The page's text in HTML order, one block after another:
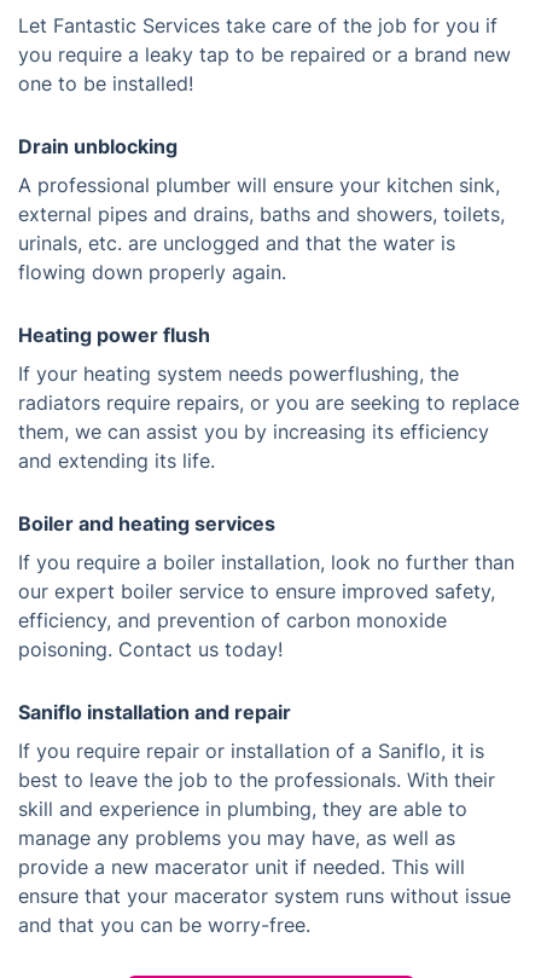
Let Fantastic Services take care of the job for you if
you require a leaky tap to be repaired or a brand new
one to be installed!
Drain unblocking
A professional plumber will ensure your kitchen sink,
external pipes and drains, baths and showers, toilets,
urinals, etc. are unclogged and that the water is
flowing down properly again.
Heating power flush
If your heating system needs powerflushing, the
radiators require repairs, or you are seeking to replace
them, we can assist you by increasing its efficiency
and extending its life.
Boiler and heating services
If you require a boiler installation, look no further than
our expert boiler service to ensure improved safety,
efficiency, and prevention of carbon monoxide
poisoning. Contact us today!
Saniflo installation and repair
If you require repair or installation of a Saniflo, it is
best to leave the job to the professionals. With their
skill and experience in plumbing, they are able to
manage any problems you may have, as well as
provide a new macerator unit if needed. This will
ensure that your macerator system runs without issue
and that you can be worry-free.